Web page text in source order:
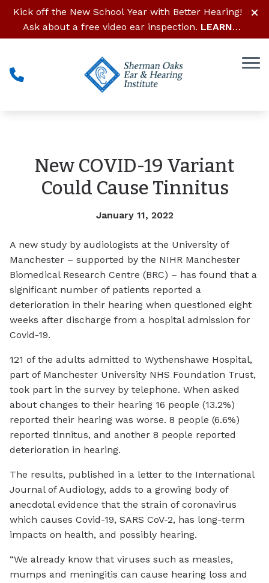
Skip to Content
Kick off the New School Year with Better Hearing!
Ask about a free video ear inspection. LEARN
MORE
New COVID-19 Variant
Could Cause Tinnitus
January 11, 2022
A new study by audiologists at the University of
Manchester – supported by the NIHR Manchester
Biomedical Research Centre (BRC) – has found that a
significant number of patients reported a
deterioration in their hearing when questioned eight
weeks after discharge from a hospital admission for
Covid-19.
121 of the adults admitted to Wythenshawe Hospital,
part of Manchester University NHS Foundation Trust,
took part in the survey by telephone. When asked
about changes to their hearing 16 people (13.2%)
reported their hearing was worse. 8 people (6.6%)
reported tinnitus, and another 8 people reported
deterioration in hearing.
The results, published in a letter to the International
Journal of Audiology, adds to a growing body of
anecdotal evidence that the strain of coronavirus
which causes Covid-19, SARS CoV-2, has long-term
impacts on health, and possibly hearing.
“We already know that viruses such as measles,
mumps and meningitis can cause hearing loss and